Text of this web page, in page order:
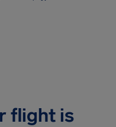
flight is